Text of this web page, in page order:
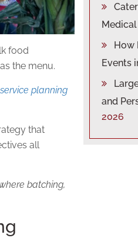
food
the menu.
planning
that
all
batching,
How
Events
and
2026